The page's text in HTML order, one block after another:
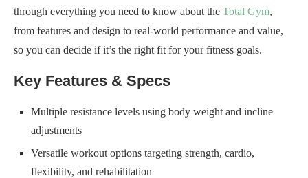
through everything you need to know about the Total Gym,
from features and design to real-world performance and value,
so you can decide if it’s the right fit for your fitness goals.
Key Features & Specs
Multiple resistance levels using body weight and incline
adjustments
Versatile workout options targeting strength, cardio,
flexibility, and rehabilitation